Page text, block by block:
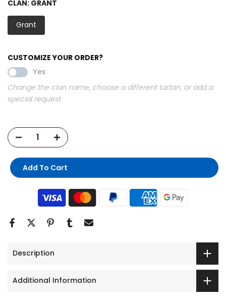
CLAN: GRANT
Grant
CUSTOMIZE YOUR ORDER?
Yes
Change the clan name, choose a different tartan, or add a
special request
Add To Cart
Description
Additional Information